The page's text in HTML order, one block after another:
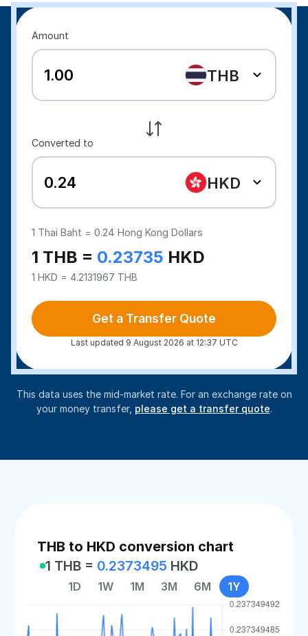
Amount
THB
Converted to
HKD
1 Thai Baht =0.24 Hong Kong Dollars
1 THB = 0.23735 HKD
1 HKD = 4.2131967 THB
Get a Transfer Quote
Last updated 9 August 2026 at 12:37 UTC
This data uses the mid-market rate. For an exchange rate on
your money transfer, please get a transfer quote.
THB to HKD conversion chart
1 THB = 0.2373495 HKD
1D 1W 1M 3M 6M 1Y